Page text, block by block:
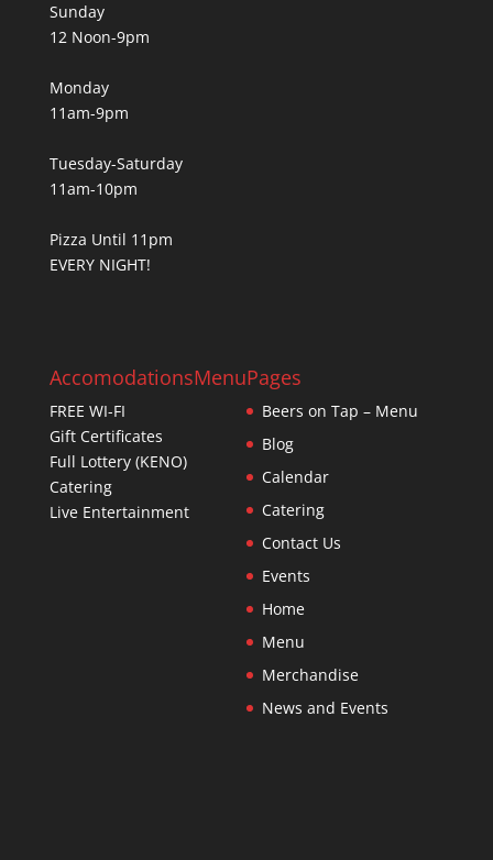
Sunday
12 Noon-9pm
Monday
11am-9pm
Tuesday-Saturday
11am-10pm
Pizza Until 11pm
EVERY NIGHT!
Accomodations
FREE WI-FI
Gift Certificates
Full Lottery (KENO)
Catering
Live Entertainment
MenuPages
Beers on Tap – Menu
Blog
Calendar
Catering
Contact Us
Events
Home
Menu
Merchandise
News and Events